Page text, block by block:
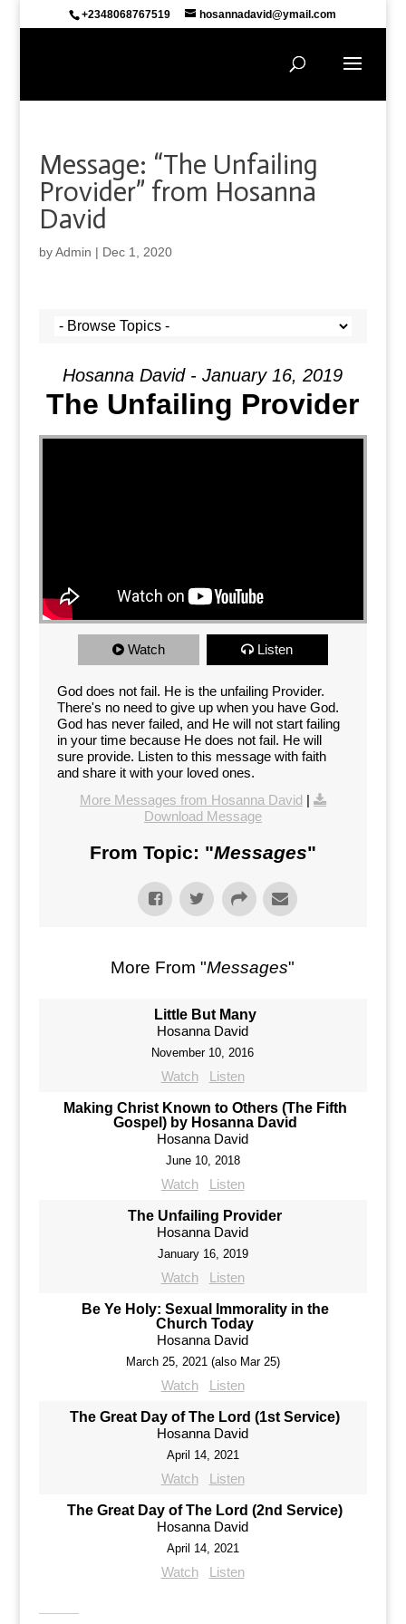
+2348068767519 hosannadavid@ymail.com
Message: “The Unfailing
Provider” from Hosanna
David
byAdmin | Dec 1, 2020
Hosanna David - January 16, 2019
The Unfailing Provider
Watch Listen
God does not fail. He is the unfailing Provider.
There's no need to give up when you have God.
God has never failed, and He will not start failing
in your time because He does not fail. He will
sure provide. Listen to this message with faith
and share it with your loved ones.
More Messages from Hosanna David |
Download Message
From Topic: "Messages"
More From "Messages"
Little But Many
Hosanna David
November 10, 2016
Watch Listen
Making Christ Known to Others (The Fifth
Gospel) by Hosanna David
Hosanna David
June 10, 2018
Watch Listen
The Unfailing Provider
Hosanna David
January 16, 2019
Watch Listen
Be Ye Holy: Sexual Immorality in the
Church Today
Hosanna David
March 25, 2021 (also Mar 25)
Watch Listen
The Great Day of The Lord (1st Service)
Hosanna David
April 14, 2021
Watch Listen
The Great Day of The Lord (2nd Service)
Hosanna David
April 14, 2021
Watch Listen